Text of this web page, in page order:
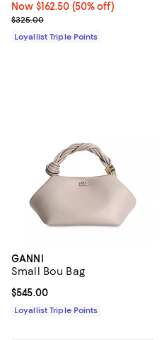
Now $162.50; 50% off;
Now $162.50 (50% off)
Previous price $325.00
$325.00
Loyallist Triple Points
GANNI
Small Bou Bag
Current price $545.00; ;
$545.00
Loyallist Triple Points